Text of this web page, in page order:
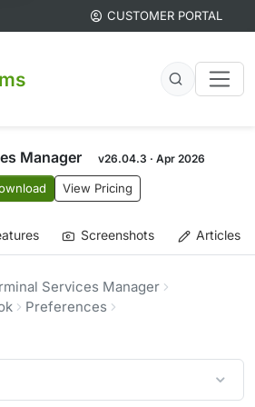
CUSTOMER PORTAL
Manager v26.04.3 · Apr 2026
View Pricing
Screenshots Articles
Services Manager
Preferences